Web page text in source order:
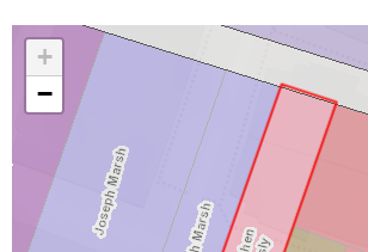
+
−